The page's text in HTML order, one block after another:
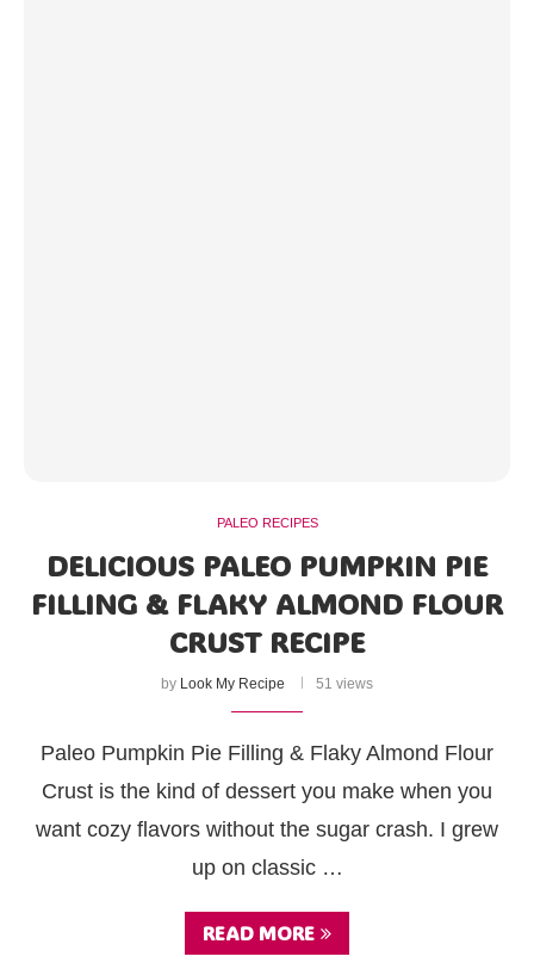
PALEO RECIPES
DELICIOUS PALEO PUMPKIN PIE
FILLING & FLAKY ALMOND FLOUR
CRUST RECIPE
by Look My Recipe 51 views
Paleo Pumpkin Pie Filling & Flaky Almond Flour
Crust is the kind of dessert you make when you
want cozy flavors without the sugar crash. I grew
up on classic …
READ MORE